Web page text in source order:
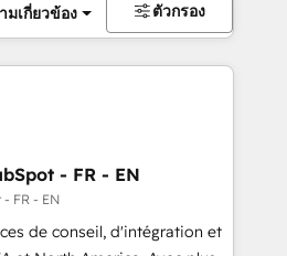
มเกี่ยวข้อง ตัวกรอง
- FR - EN
FR - EN
de conseil, d'intégration et